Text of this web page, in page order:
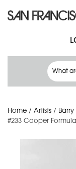
Home / Artists / Barry
#233 Cooper